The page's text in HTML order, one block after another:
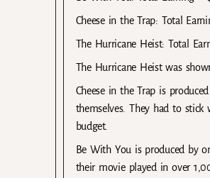
Cheese in the Trap: Total
The Hurricane Heist: Total
The Hurricane Heist was
Cheese in the Trap is
themselves. They had to
budget.
Be With You is produced by
their movie played in over